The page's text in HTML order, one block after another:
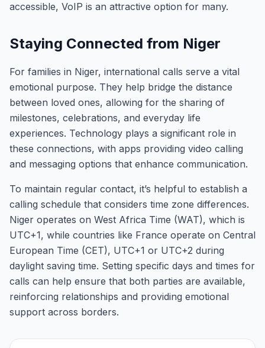
accessible, VoIP is an attractive option for many.
Staying Connected from Niger
For families in Niger, international calls serve a vital
emotional purpose. They help bridge the distance
between loved ones, allowing for the sharing of
milestones, celebrations, and everyday life
experiences. Technology plays a significant role in
these connections, with apps providing video calling
and messaging options that enhance communication.
To maintain regular contact, it’s helpful to establish a
calling schedule that considers time zone differences.
Niger operates on West Africa Time (WAT), which is
UTC+1, while countries like France operate on Central
European Time (CET), UTC+1 or UTC+2 during
daylight saving time. Setting specific days and times for
calls can help ensure that both parties are available,
reinforcing relationships and providing emotional
support across borders.